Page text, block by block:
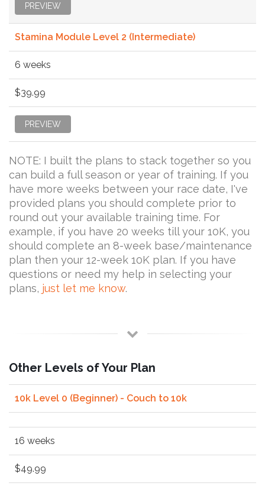
PREVIEW
Stamina Module Level 2 (Intermediate)
6 weeks
$39.99
PREVIEW
NOTE: I built the plans to stack together so you
can build a full season or year of training. If you
have more weeks between your race date, I've
provided plans you should complete prior to
round out your available training time. For
example, if you have 20 weeks till your 10K, you
should complete an 8-week base/maintenance
plan then your 12-week 10K plan. If you have
questions or need my help in selecting your
plans, just let me know.
Other Levels of Your Plan
10k Level 0 (Beginner) - Couch to 10k
16 weeks
$49.99